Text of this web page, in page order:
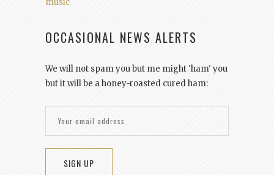
OCCASIONAL NEWS ALERTS
We will not spam you but me might 'ham' you
but it will be a honey-roasted cured ham: